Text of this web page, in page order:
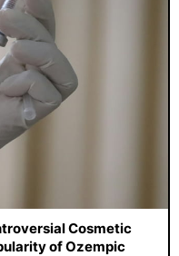
Cosmetic
of Ozempic